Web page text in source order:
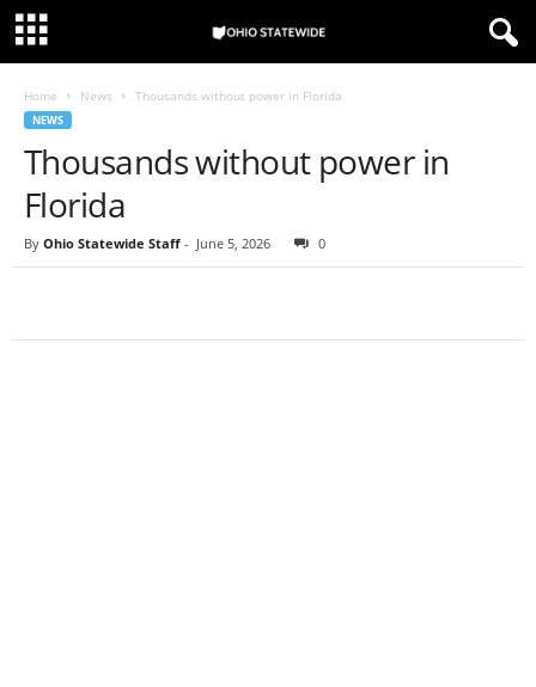
Home News Thousands without power in Florida
NEWS
Thousands without power in
Florida
By Ohio Statewide Staff - June 5, 2026 0